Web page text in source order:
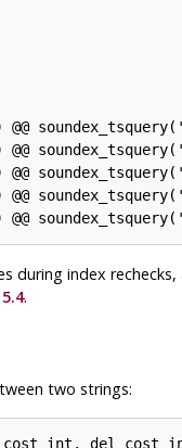
@@
@@
@@
@@
during index
.
two strings:
int, del_cost